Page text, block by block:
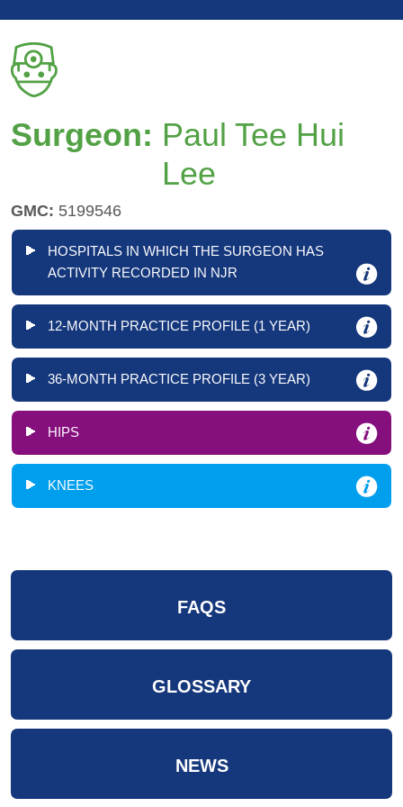
Surgeon: Paul Tee Hui
Lee
GMC: 5199546
HOSPITALS IN WHICH THE SURGEON HAS
ACTIVITY RECORDED IN NJR
12-MONTH PRACTICE PROFILE (1 YEAR)
36-MONTH PRACTICE PROFILE (3 YEAR)
HIPS
KNEES
FAQS
GLOSSARY
NEWS